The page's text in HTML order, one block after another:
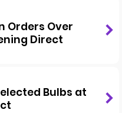
Orders Over
Direct
Bulbs at